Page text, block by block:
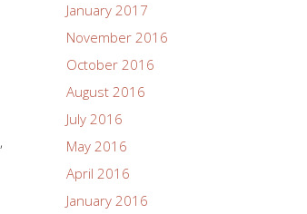
,
January 2017
November 2016
October 2016
August 2016
July 2016
May 2016
April 2016
January 2016